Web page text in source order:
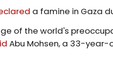
a famine in Gaza
of the world's
Abu Mohsen, a 33-year-